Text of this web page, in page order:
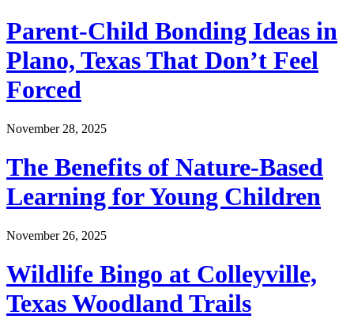
Parent-Child Bonding Ideas in
Plano, Texas That Don’t Feel
Forced
November 28, 2025
The Benefits of Nature-Based
Learning for Young Children
November 26, 2025
Wildlife Bingo at Colleyville,
Texas Woodland Trails